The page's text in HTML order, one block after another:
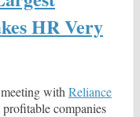
HR Very
with Reliance
companies